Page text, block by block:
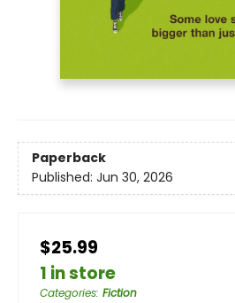
Paperback
Published: Jun 30, 2026
$25.99
1 in store
Categories: Fiction